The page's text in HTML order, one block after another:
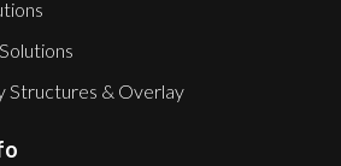
Structures & Overlay